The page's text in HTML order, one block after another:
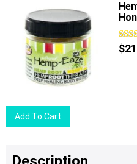
multiple
variants.
The
options
may
Add To Cart
$